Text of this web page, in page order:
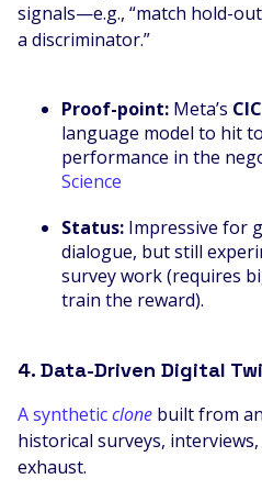
signals—e.g., “match hold-
a discriminator.”
Proof-point: Meta’s
language model to hit
performance in the
Science
Status: Impressive for
dialogue, but still
survey work (requires
train the reward).
4. Data-Driven Digital
A syntheticclone built from
historical surveys,
exhaust.